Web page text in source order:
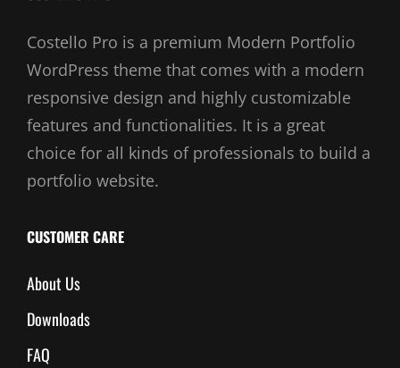
Costello Pro is a premium Modern Portfolio
WordPress theme that comes with a modern
responsive design and highly customizable
features and functionalities. It is a great
choice for all kinds of professionals to build a
portfolio website.
CUSTOMER CARE
About Us
Downloads
FAQ